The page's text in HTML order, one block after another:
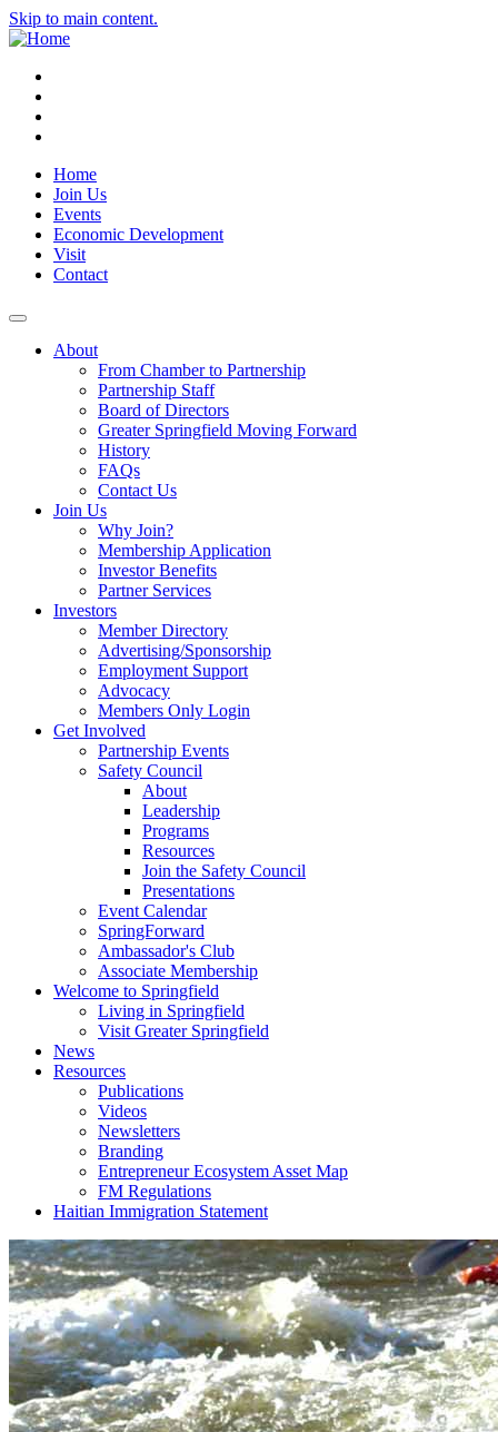
Skip to main content.
Home
Join Us
Events
Economic Development
Visit
Contact
About
From Chamber to Partnership
Partnership Staff
Board of Directors
Greater Springfield Moving Forward
History
FAQs
Contact Us
Join Us
Why Join?
Membership Application
Investor Benefits
Partner Services
Investors
Member Directory
Advertising/Sponsorship
Employment Support
Advocacy
Members Only Login
Get Involved
Partnership Events
Safety Council
About
Leadership
Programs
Resources
Join the Safety Council
Presentations
Event Calendar
SpringForward
Ambassador's Club
Associate Membership
Welcome to Springfield
Living in Springfield
Visit Greater Springfield
News
Resources
Publications
Videos
Newsletters
Branding
Entrepreneur Ecosystem Asset Map
FM Regulations
Haitian Immigration Statement